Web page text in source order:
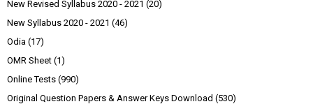
New Revised Syllabus 2020 - 2021 (20)
New Syllabus 2020 - 2021 (46)
Odia (17)
OMR Sheet (1)
Online Tests (990)
Original Question Papers & Answer Keys Download (530)